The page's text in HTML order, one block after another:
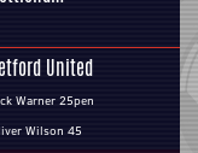
United
Warner 25pen
Wilson 45